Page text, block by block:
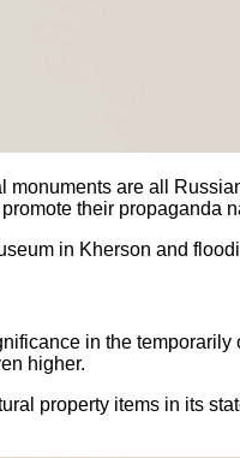
are all
their propaganda
in Kherson and
in the
higher.
property items in its